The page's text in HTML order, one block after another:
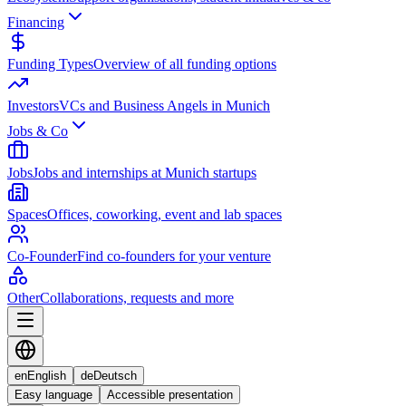
Financing
Funding TypesOverview of all funding options
InvestorsVCs and Business Angels in Munich
Jobs & Co
JobsJobs and internships at Munich startups
SpacesOffices, coworking, event and lab spaces
Co-FounderFind co-founders for your venture
OtherCollaborations, requests and more
enEnglish deDeutsch
Easy language
Accessible presentation